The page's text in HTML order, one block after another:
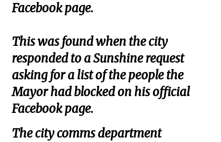
Facebook page.
This was found when the city
responded to a Sunshine request
asking for a list of the people the
Mayor had blocked on his official
Facebook page.
The city comms department